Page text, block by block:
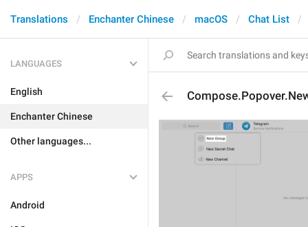
Translations Enchanter Chinese macOS Chat List
LANGUAGES
English
Enchanter Chinese
Other languages...
APPS
Android